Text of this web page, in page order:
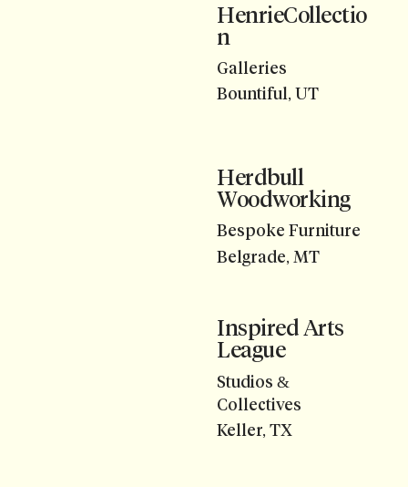
HenrieCollectio
n
Galleries
Bountiful, UT
Herdbull
Woodworking
Bespoke Furniture
Belgrade, MT
Inspired Arts
League
Studios &
Collectives
Keller, TX